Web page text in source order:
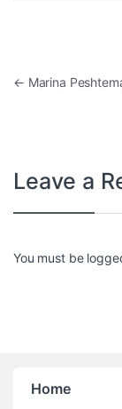
Post
← Marina
Leave a
You must be
Home